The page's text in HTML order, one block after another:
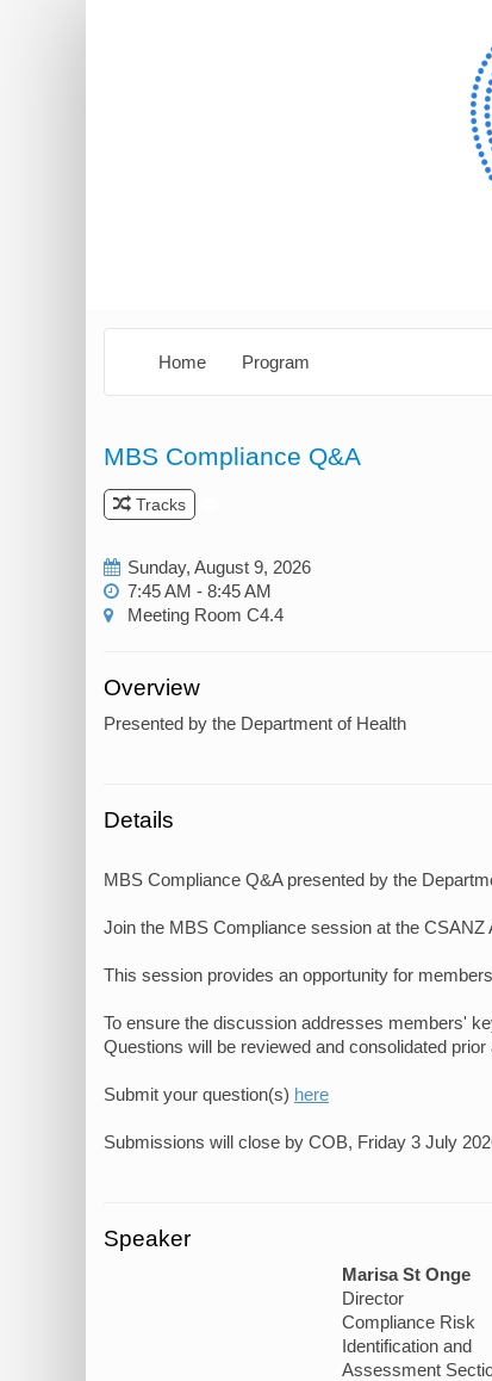
Home Program
MBS Compliance Q&A
Tracks
Sunday, August 9, 2026
7:45 AM - 8:45 AM
Meeting Room C4.4
Overview
Presented by the Department of Health
Details
MBS Compliance Q&A presented by the
Join the MBS Compliance session at the
This session provides an opportunity for
To ensure the discussion addresses members'
Questions will be reviewed and consolidated
Submit your question(s) here
Speaker
Marisa St Onge
Director
Compliance Risk
Identification and
Assessment